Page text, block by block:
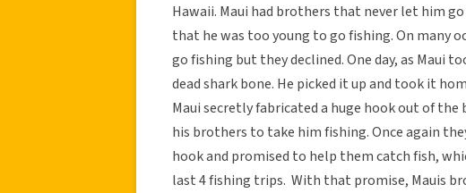
Hawaii. Maui had brothers that never let him
that he was too young to go fishing. On many
go fishing but they declined. One day, as Maui
dead shark bone. He picked it up and took it
Maui secretly fabricated a huge hook out of
his brothers to take him fishing. Once again
hook and promised to help them catch fish,
last 4 fishing trips. With that promise, Mauis